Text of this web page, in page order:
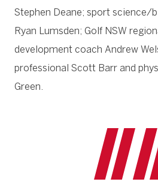
Stephen Deane; sport science/
Ryan Lumsden; Golf NSW
development coach Andrew
professional Scott Barr and
Green.